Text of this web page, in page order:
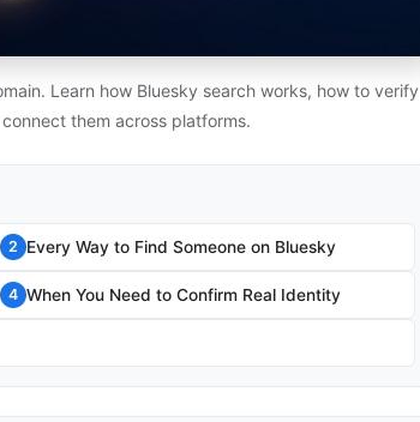
Learn how Bluesky search works, how to verify
them across platforms.
2 Every Way to Find Someone on Bluesky
4 When You Need to Confirm Real Identity